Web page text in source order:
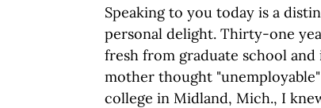
Speaking to you today is a
personal delight. Thirty-one
fresh from graduate school
mother thought
college in Midland, Mich., I